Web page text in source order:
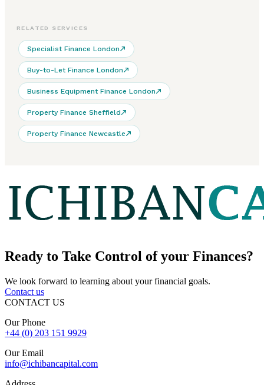
RELATED SERVICES
Specialist Finance London
Buy-to-Let Finance London
Business Equipment Finance London
Property Finance Sheffield
Property Finance Newcastle
Ready to Take Control of your Finances?
We look forward to learning about your financial goals.
Contact us
CONTACT US
Our Phone
+44 (0) 203 151 9929
Our Email
info@ichibancapital.com